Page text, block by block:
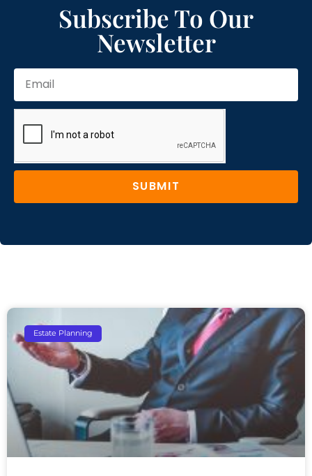
Subscribe To Our
Newsletter
SUBMIT
Estate Planning